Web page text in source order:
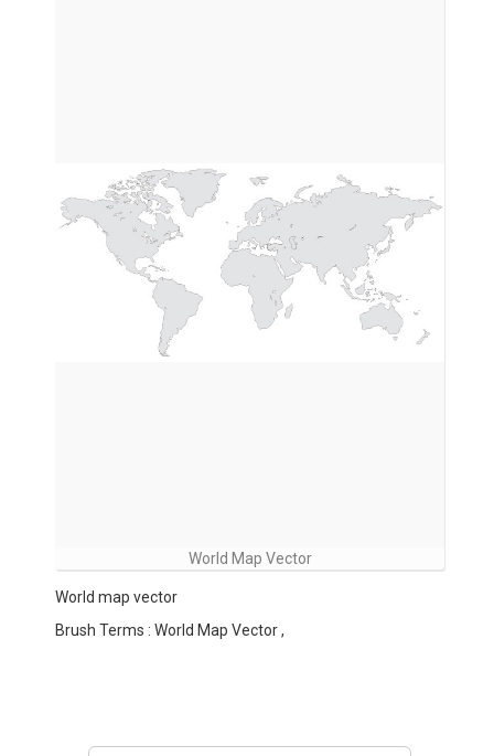
World Map Vector
World map vector
Brush Terms : World Map Vector ,